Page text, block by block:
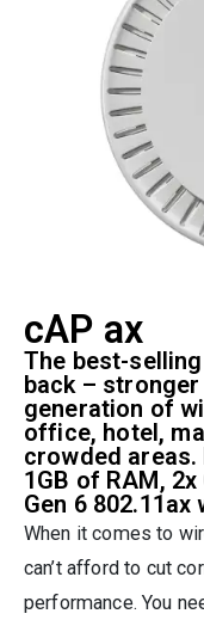
cAP ax
The best-
back –
generation of
office, hotel,
crowded areas.
1GB of RAM,
Gen 6
When it comes to
can’t afford to cut
performance. You